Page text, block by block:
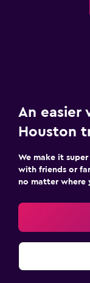
An easier
Houston
We make it
with friends or
no matter where